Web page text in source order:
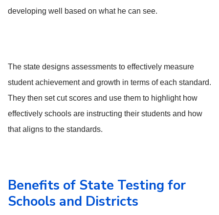
developing well based on what he can see.
The state designs assessments to effectively measure
student achievement and growth in terms of each standard.
They then set cut scores and use them to highlight how
effectively schools are instructing their students and how
that aligns to the standards.
Benefits of State Testing for
Schools and Districts